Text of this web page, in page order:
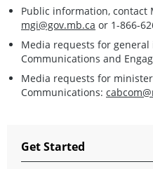
Public information, contact
mgi@gov.mb.ca or 1-866-
Media requests for
Communications and
Media requests for
Communications:
Get Started